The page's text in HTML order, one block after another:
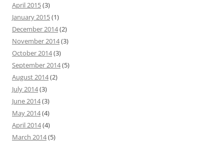
April 2015(3)
January 2015(1)
December 2014(2)
November 2014(3)
October 2014(3)
September 2014(5)
August 2014(2)
July 2014(3)
June 2014(3)
May 2014(4)
April 2014(4)
March 2014(5)